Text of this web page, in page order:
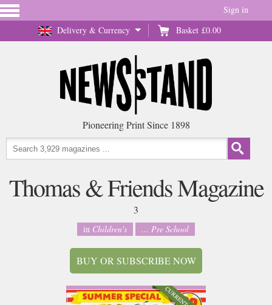
Delivery & Currency Basket £0.00
Sign in
Pioneering Print Since 1898
Thomas & Friends Magazine
3
in Children's ... Pre School
BUY OR SUBSCRIBE NOW